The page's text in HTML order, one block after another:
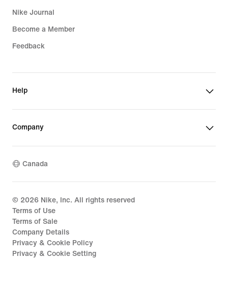
Nike Journal
Become a Member
Feedback
Help
Company
Canada
© 2026 Nike, Inc. All rights reserved
Terms of Use
Terms of Sale
Company Details
Privacy & Cookie Policy
Privacy & Cookie Setting